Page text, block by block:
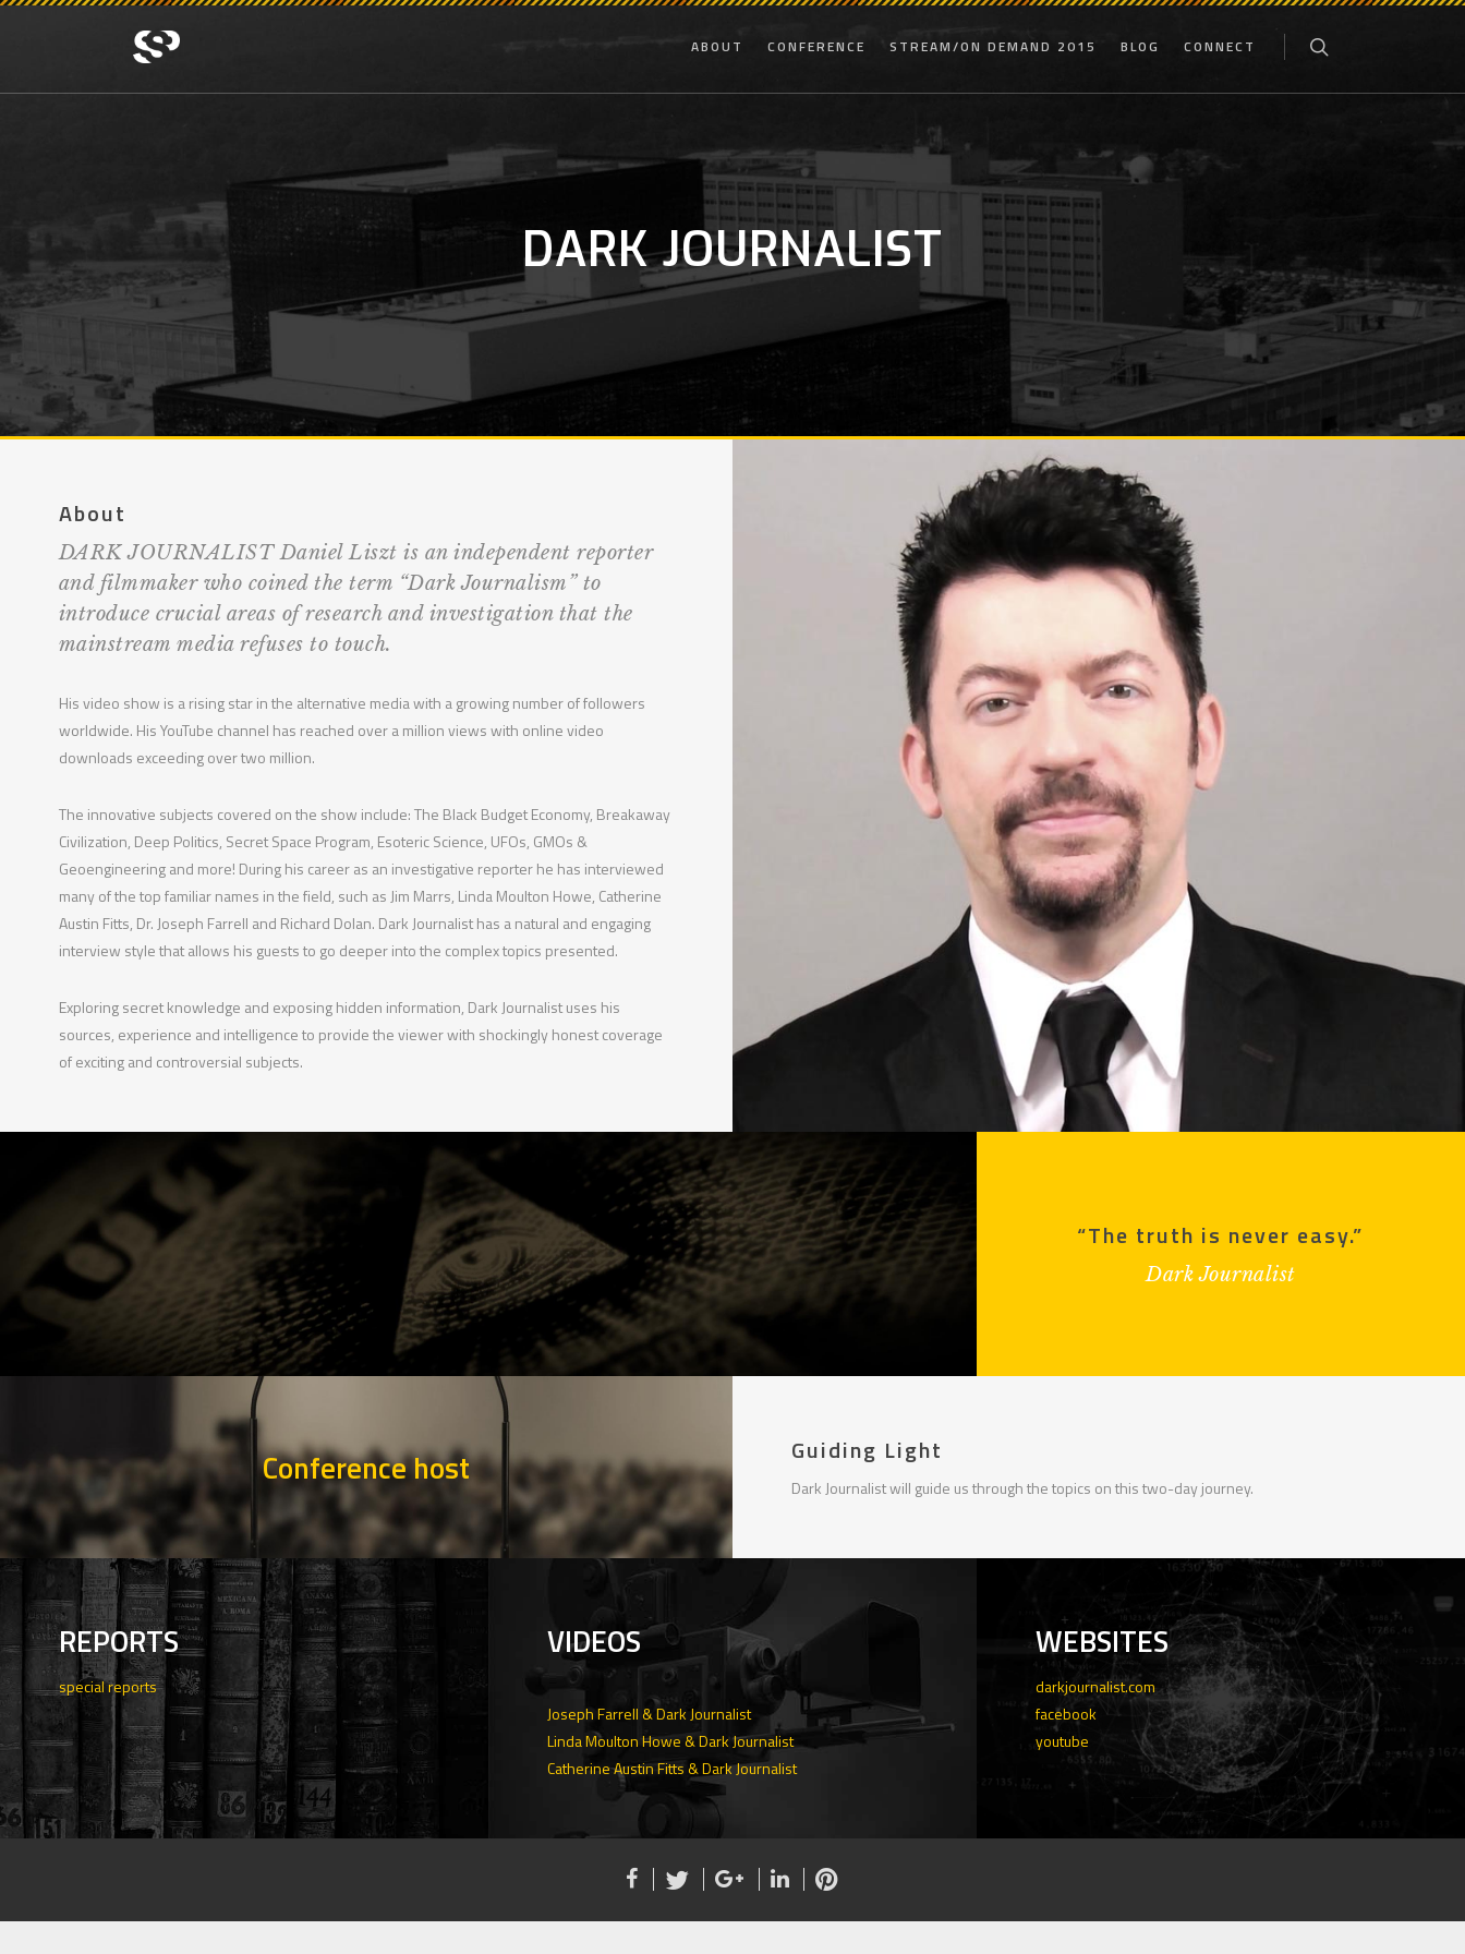
ABOUT CONFERENCE STREAM/ON DEMAND 2015 BLOG CONNECT
DARK JOURNALIST
About
DARK JOURNALIST Daniel Liszt is an independent reporter
and filmmaker who coined the term “Dark Journalism” to
introduce crucial areas of research and investigation that the
mainstream media refuses to touch.
His video show is a rising star in the alternative media with a growing number of followers
worldwide. His YouTube channel has reached over a million views with online video
downloads exceeding over two million.
The innovative subjects covered on the show include: The Black Budget Economy, Breakaway
Civilization, Deep Politics, Secret Space Program, Esoteric Science, UFOs, GMOs &
Geoengineering and more! During his career as an investigative reporter he has interviewed
many of the top familiar names in the field, such as Jim Marrs, Linda Moulton Howe, Catherine
Austin Fitts, Dr. Joseph Farrell and Richard Dolan. Dark Journalist has a natural and engaging
interview style that allows his guests to go deeper into the complex topics presented.
Exploring secret knowledge and exposing hidden information, Dark Journalist uses his
sources, experience and intelligence to provide the viewer with shockingly honest coverage
of exciting and controversial subjects.
“The truth is never easy.”
Dark Journalist
Conference host Guiding Light
Dark Journalist will guide us through the topics on this two-day journey.
REPORTS
special reports
VIDEOS
Joseph Farrell & Dark Journalist
Linda Moulton Howe & Dark Journalist
Catherine Austin Fitts & Dark Journalist
WEBSITES
darkjournalist.com
facebook
youtube